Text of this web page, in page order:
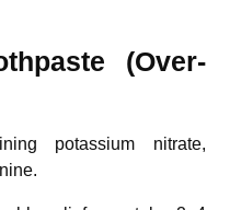
(Over-
potassium nitrate,